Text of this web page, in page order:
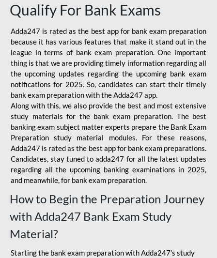
Qualify For Bank Exams
Adda247 is rated as the best app for bank exam preparation
because it has various features that make it stand out in the
league in terms of bank exam preparation. One important
thing is that we are providing timely information regarding all
the upcoming updates regarding the upcoming bank exam
notifications for 2025. So, candidates can start their timely
bank exam preparation with the Adda247 app.
Along with this, we also provide the best and most extensive
study materials for the bank exam preparation. The best
banking exam subject matter experts prepare the Bank Exam
Preparation study material modules. For these reasons,
Adda247 is rated as the best app for bank exam preparations.
Candidates, stay tuned to adda247 for all the latest updates
regarding all the upcoming banking examinations in 2025,
and meanwhile, for bank exam preparation.
How to Begin the Preparation Journey
with Adda247 Bank Exam Study
Material?
Starting the bank exam preparation with Adda247’s study